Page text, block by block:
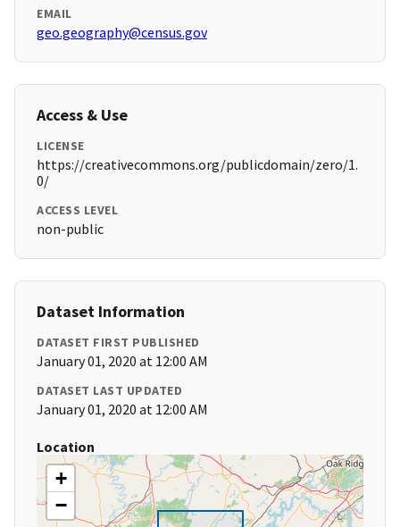
EMAIL
geo.geography@census.gov
Access & Use
LICENSE
https://creativecommons.org/publicdomain/zero/1.
0/
ACCESS LEVEL
non-public
Dataset Information
DATASET FIRST PUBLISHED
January 01, 2020 at 12:00 AM
DATASET LAST UPDATED
January 01, 2020 at 12:00 AM
Location
+
−